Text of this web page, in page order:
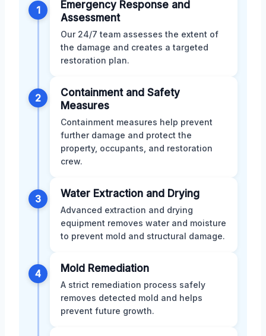
1
Emergency Response and
Assessment
Our 24/7 team assesses the extent of
the damage and creates a targeted
restoration plan.
2
Containment and Safety
Measures
Containment measures help prevent
further damage and protect the
property, occupants, and restoration
crew.
3 Water Extraction and Drying
Advanced extraction and drying
equipment removes water and moisture
to prevent mold and structural damage.
4 Mold Remediation
A strict remediation process safely
removes detected mold and helps
prevent future growth.